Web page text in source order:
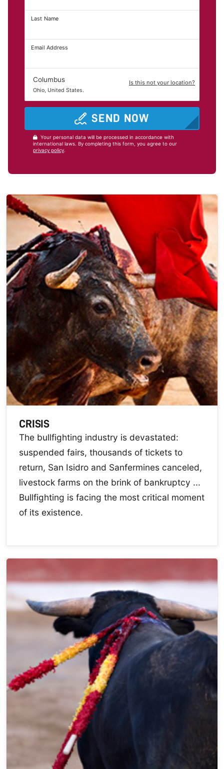
Last Name
Email Address
Columbus
Ohio, United States.
Is this not your location?
SEND NOW
Your personal data will be processed in accordance with
international laws. By completing this form, you agree to our
privacy policy.
CRISIS
The bullfighting industry is devastated:
suspended fairs, thousands of tickets to
return, San Isidro and Sanfermines canceled,
livestock farms on the brink of bankruptcy ...
Bullfighting is facing the most critical moment
of its existence.